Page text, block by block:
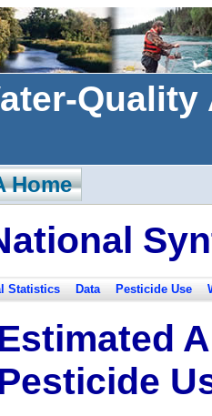
Statistics Data Pesticide Use